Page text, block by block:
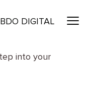
BDO DIGITAL